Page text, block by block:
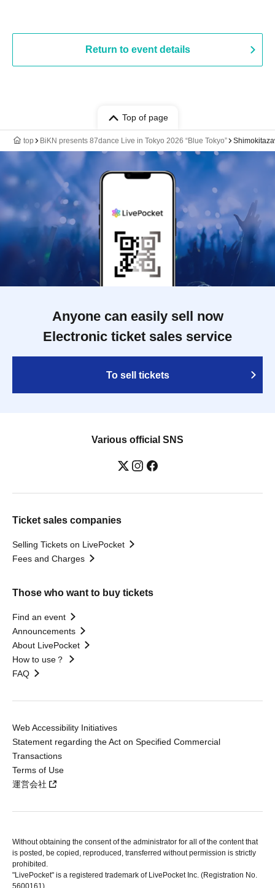
Return to event details
Top of page
top BiKN presents 87dance Live in Tokyo 2026 “Blue Tokyo”
Anyone can easily sell now
Electronic ticket sales service
To sell tickets
Various official SNS
Ticket sales companies
Selling Tickets on LivePocket
Fees and Charges
Those who want to buy tickets
Find an event
Announcements
About LivePocket
How to use？
FAQ
Web Accessibility Initiatives
Statement regarding the Act on Specified Commercial
Transactions
Terms of Use
運営会社
Without obtaining the consent of the administrator for all of the content that
is posted, be copied, reproduced, transferred without permission is strictly
prohibited.
"LivePocket" is a registered trademark of LivePocket Inc. (Registration No.
5600161).